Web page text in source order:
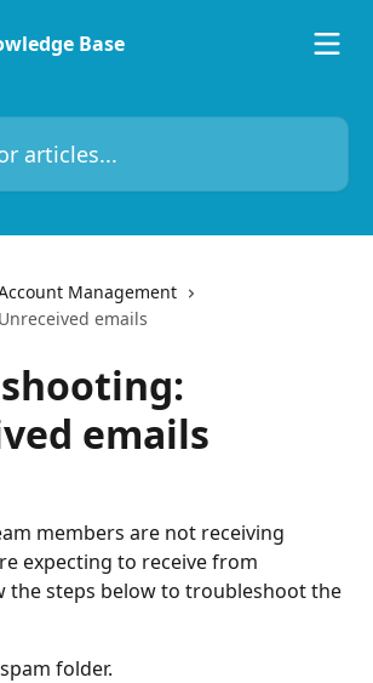
Management
emails
emails
members are not receiving
expecting to receive from
the steps below to troubleshoot the
folder.